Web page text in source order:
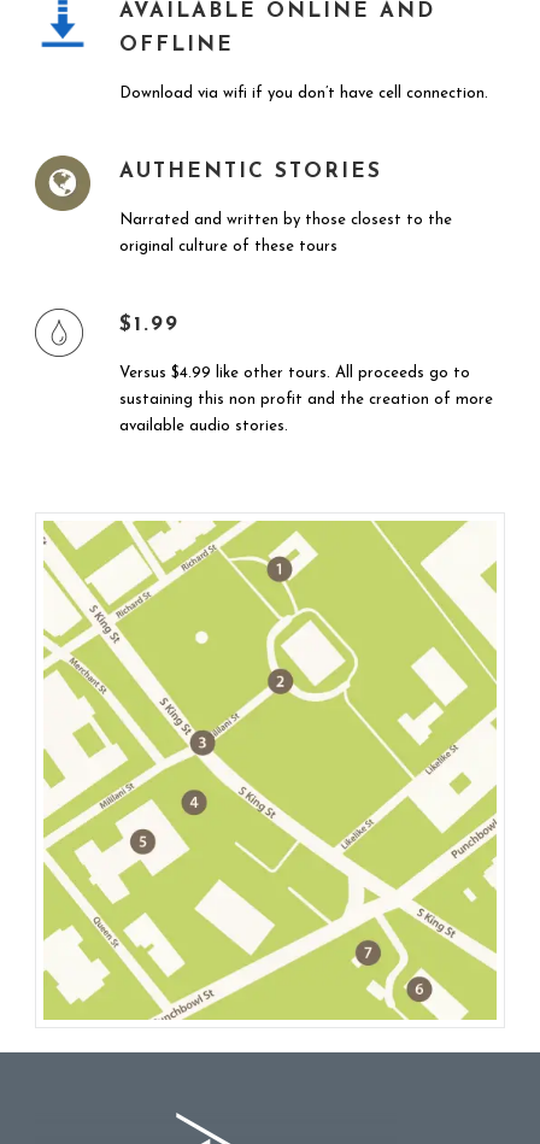
AVAILABLE ONLINE AND
OFFLINE
Download via wifi if you don’t have cell connection.
AUTHENTIC STORIES
Narrated and written by those closest to the
original culture of these tours
$1.99
Versus $4.99 like other tours. All proceeds go to
sustaining this non profit and the creation of more
available audio stories.